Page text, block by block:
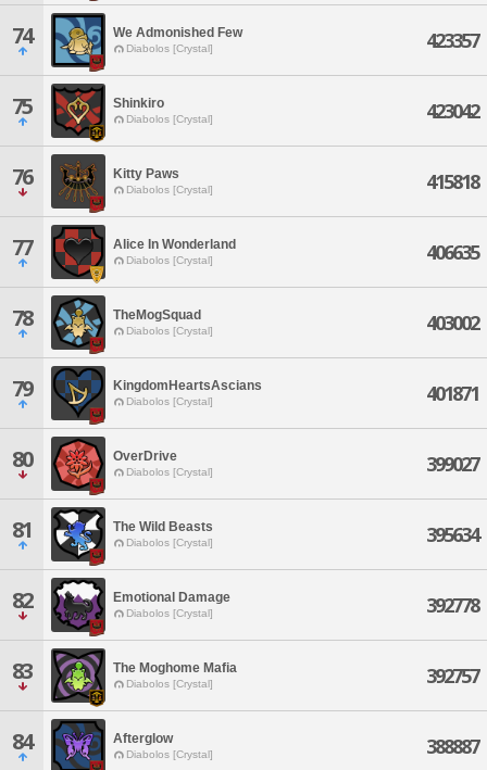
74 We Admonished Few
Diabolos [Crystal] 423357
75 Shinkiro
Diabolos [Crystal] 423042
76 Kitty Paws
Diabolos [Crystal] 415818
77 Alice In Wonderland
Diabolos [Crystal] 406635
78 TheMogSquad
Diabolos [Crystal] 403002
79 KingdomHeartsAscians
Diabolos [Crystal] 401871
80 OverDrive
Diabolos [Crystal] 399027
81 The Wild Beasts
Diabolos [Crystal] 395634
82 Emotional Damage
Diabolos [Crystal] 392778
83 The Moghome Mafia
Diabolos [Crystal] 392757
84 Afterglow
Diabolos [Crystal] 388887